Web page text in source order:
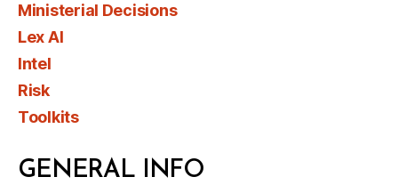
Ministerial Decisions
Lex AI
Intel
Risk
Toolkits
GENERAL INFO